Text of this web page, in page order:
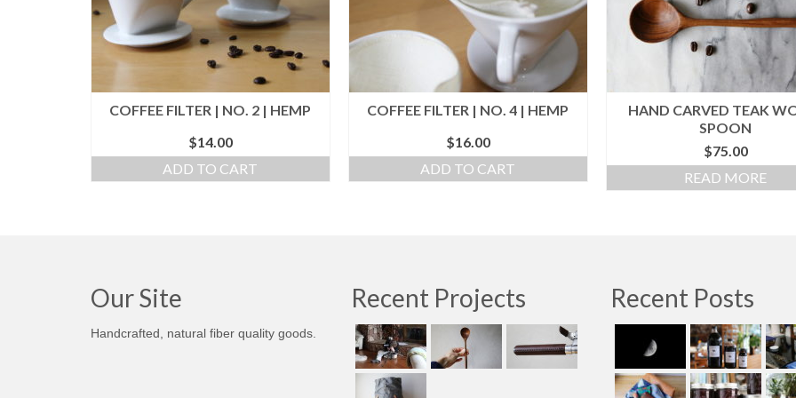
COFFEE FILTER | NO. 2 | HEMP
$14.00
ADD TO CART
COFFEE FILTER | NO. 4 | HEMP
$16.00
ADD TO CART
HAND CARVED TEAK
SPOON
$75.00
READ MORE
Our Site
Handcrafted, natural fiber quality goods.
Recent Projects Recent Posts